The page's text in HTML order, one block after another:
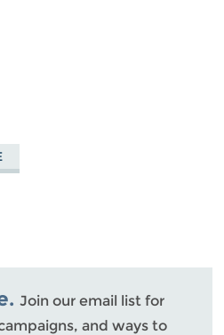
Join our email list for
and ways to